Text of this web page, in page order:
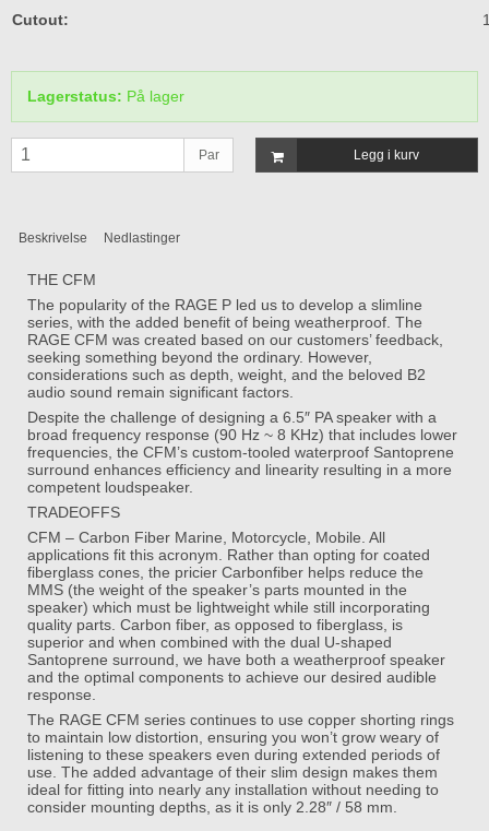
Cutout:
Lagerstatus: På lager
Par Legg i kurv
Beskrivelse Nedlastinger
THE CFM
The popularity of the RAGE P led us to develop a slimline
series, with the added benefit of being weatherproof. The
RAGE CFM was created based on our customers’ feedback,
seeking something beyond the ordinary. However,
considerations such as depth, weight, and the beloved B2
audio sound remain significant factors.
Despite the challenge of designing a 6.5″ PA speaker with a
broad frequency response (90 Hz ~ 8 KHz) that includes lower
frequencies, the CFM’s custom-tooled waterproof Santoprene
surround enhances efficiency and linearity resulting in a more
competent loudspeaker.
TRADEOFFS
CFM – Carbon Fiber Marine, Motorcycle, Mobile. All
applications fit this acronym. Rather than opting for coated
fiberglass cones, the pricier Carbonfiber helps reduce the
MMS (the weight of the speaker’s parts mounted in the
speaker) which must be lightweight while still incorporating
quality parts. Carbon fiber, as opposed to fiberglass, is
superior and when combined with the dual U-shaped
Santoprene surround, we have both a weatherproof speaker
and the optimal components to achieve our desired audible
response.
The RAGE CFM series continues to use copper shorting rings
to maintain low distortion, ensuring you won’t grow weary of
listening to these speakers even during extended periods of
use. The added advantage of their slim design makes them
ideal for fitting into nearly any installation without needing to
consider mounting depths, as it is only 2.28″ / 58 mm.